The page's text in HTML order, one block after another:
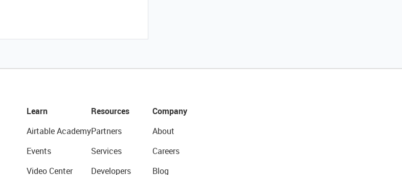
Learn
Airtable Academy
Events
Video Center
Resources
Partners
Services
Developers
Company
About
Careers
Blog